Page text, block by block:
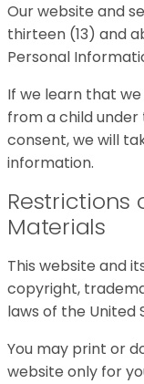
Our website and
thirteen (13) and
Personal
If we learn that
from a child
consent, we will
information.
Restrictions
Materials
This website and
copyright,
laws of the United
You may print or
website only for